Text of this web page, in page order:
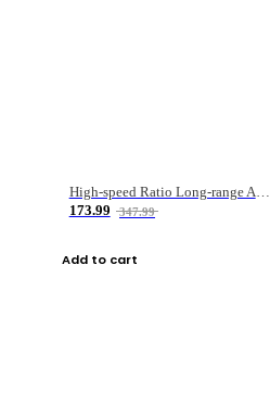
High-speed Ratio Long-range Anti-explosive Fishing Reel
173.99
347.99
Add to cart